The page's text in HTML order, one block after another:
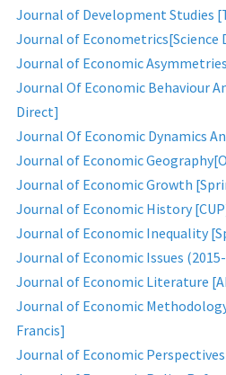
Journal of Development Studies
Journal of Econometrics[Science
Journal of Economic
Journal Of Economic Behaviour
Direct]
Journal Of Economic Dynamics
Journal of Economic
Journal of Economic Growth
Journal of Economic History
Journal of Economic Inequality
Journal of Economic Issues
Journal of Economic Literature
Journal of Economic
Francis]
Journal of Economic Perspectives